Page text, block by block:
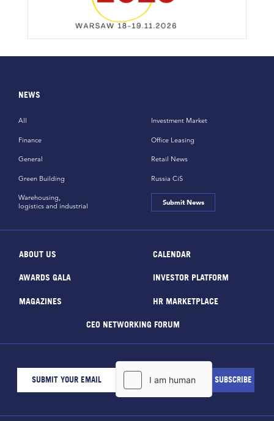
NEWS
All
Finance
General
Green Building
Investment Market
Office Leasing
Retail News
Russia CiS
Warehousing,
logistics and industrial
Submit News
ABOUT US CALENDAR
AWARDS GALA INVESTOR PLATFORM
MAGAZINES HR MARKETPLACE
CEO NETWORKING FORUM